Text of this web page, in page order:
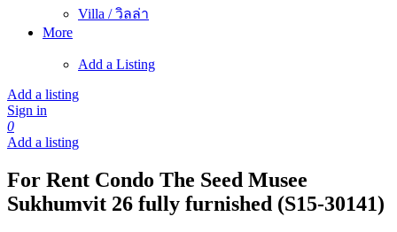
Villa / วิลล่า
More
Add a Listing
Add a listing
Sign in
0
Add a listing
For Rent Condo The Seed Musee
Sukhumvit 26 fully furnished (S15-30141)